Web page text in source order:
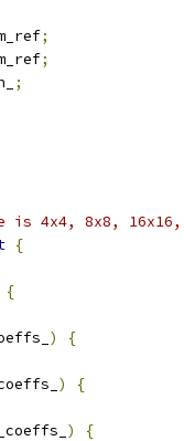
;
;
;
is 4x4, 8x8,
{
{
)
{
)
{
)
{